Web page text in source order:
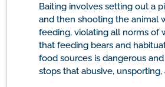
Baiting involves setting out a
and then shooting the animal
feeding, violating all norms of
that feeding bears and
food sources is dangerous
stops that abusive,